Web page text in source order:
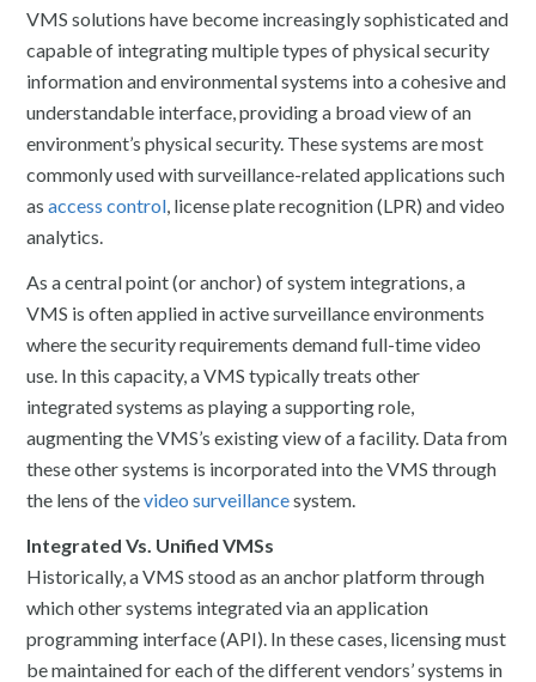
VMS solutions have become increasingly sophisticated and
capable of integrating multiple types of physical security
information and environmental systems into a cohesive and
understandable interface, providing a broad view of an
environment’s physical security. These systems are most
commonly used with surveillance-related applications such
asaccess control, license plate recognition (LPR) and video
analytics.
As a central point (or anchor) of system integrations, a
VMS is often applied in active surveillance environments
where the security requirements demand full-time video
use. In this capacity, a VMS typically treats other
integrated systems as playing a supporting role,
augmenting the VMS’s existing view of a facility. Data from
these other systems is incorporated into the VMS through
the lens of thevideo surveillancesystem.
Integrated Vs. Unified VMSs
Historically, a VMS stood as an anchor platform through
which other systems integrated via an application
programming interface (API). In these cases, licensing must
be maintained for each of the different vendors’ systems in